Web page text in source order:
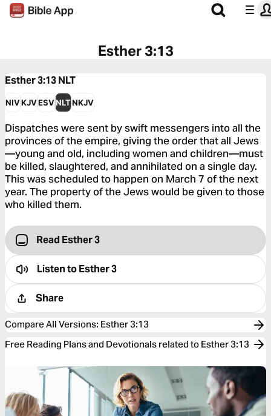
Esther 3:13
Esther 3:13NLT
NIVKJVESVNLTNKJV
Dispatches were sent by swift messengers into all the
provinces of the empire, giving the order that all Jews
—young and old, including women and children—must
be killed, slaughtered, and annihilated on a single day.
This was scheduled to happen on March 7 of the next
year. The property of the Jews would be given to those
who killed them.
Read Esther 3
Listen toEsther 3
Share
Compare All Versions: Esther 3:13
Free Reading Plans and Devotionals related to Esther 3:13